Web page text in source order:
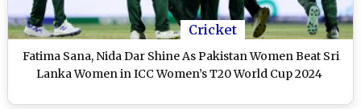
Cricket
Fatima Sana, Nida Dar Shine As Pakistan Women Beat Sri
Lanka Women in ICC Women’s T20 World Cup 2024